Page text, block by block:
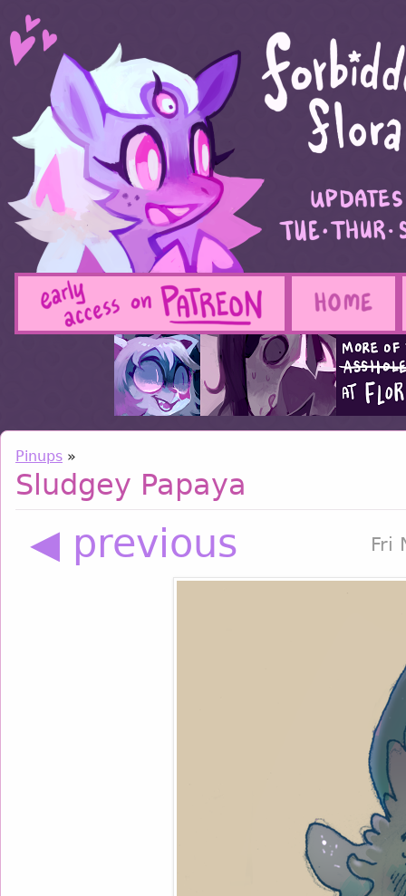
Pinups »
Sludgey Papaya
◀ previous Fri